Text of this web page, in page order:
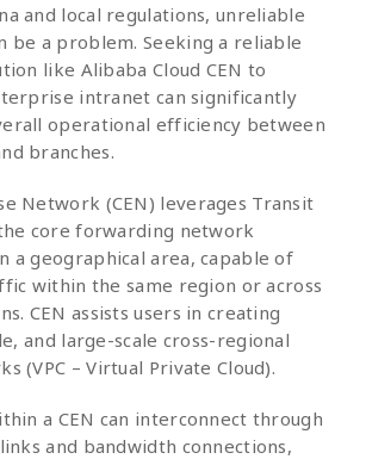
and local regulations, unreliable
be a problem. Seeking a reliable
like Alibaba Cloud CEN to
intranet can significantly
operational efficiency between
branches.
Network (CEN) leverages Transit
core forwarding network
a geographical area, capable of
within the same region or across
CEN assists users in creating
and large-scale cross-regional
(VPC – Virtual Private Cloud).
a CEN can interconnect through
and bandwidth connections,